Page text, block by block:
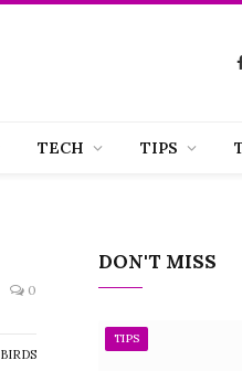
TECH TIPS
0
BIRDS
DON'T MISS
TIPS